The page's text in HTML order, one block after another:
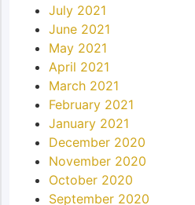
July 2021
June 2021
May 2021
April 2021
March 2021
February 2021
January 2021
December 2020
November 2020
October 2020
September 2020